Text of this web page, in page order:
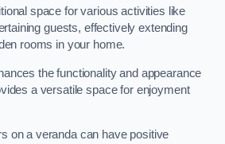
space for various activities like
guests, effectively extending
rooms in your home.
the functionality and appearance
a versatile space for enjoyment
on a veranda can have positive